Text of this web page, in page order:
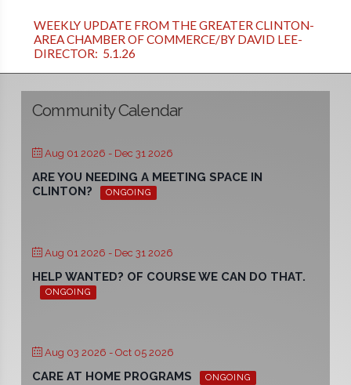
WEEKLY UPDATE FROM THE GREATER CLINTON-
AREA CHAMBER OF COMMERCE/BY DAVID LEE-
DIRECTOR: 5.1.26
Community Calendar
Aug 01 2026 - Dec 31 2026
ARE YOU NEEDING A MEETING SPACE IN
CLINTON?
ONGOING
Aug 01 2026 - Dec 31 2026
HELP WANTED? OF COURSE WE CAN DO THAT.
ONGOING
Aug 03 2026 - Oct 05 2026
CARE AT HOME PROGRAMS ONGOING